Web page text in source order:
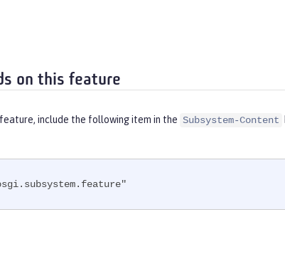
on this feature
include the following item in the Subsystem-Content